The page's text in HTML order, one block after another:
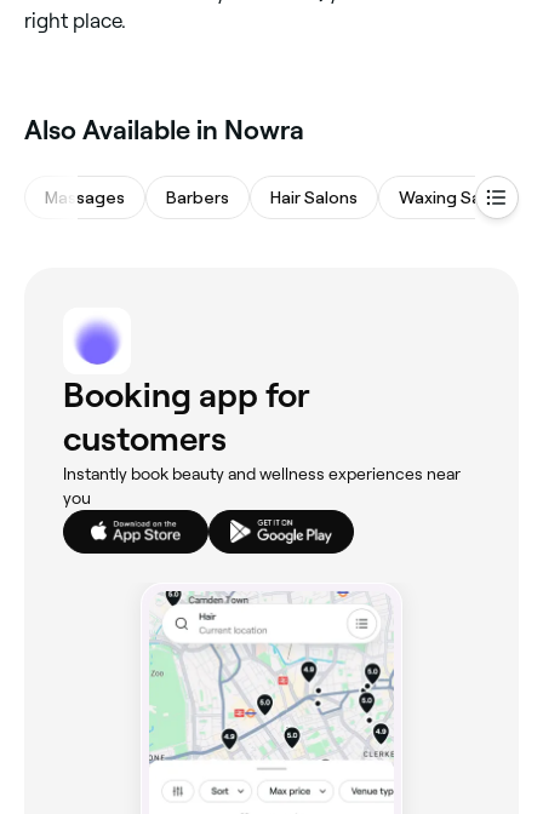
right place.
Also Available in Nowra
Massages Barbers Hair Salons Waxing Salons
Booking app for
customers
Instantly book beauty and wellness experiences near
you